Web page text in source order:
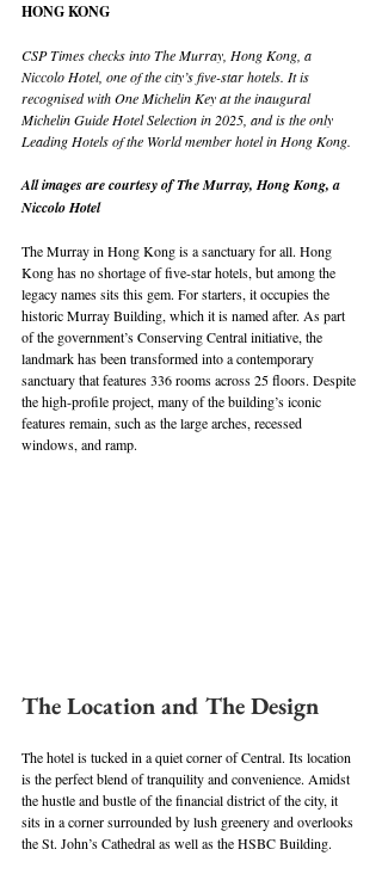
HONG KONG
CSP Times checks into The Murray, Hong Kong, a
Niccolo Hotel, one of the city’s five-star hotels. It is
recognised with One Michelin Key at the inaugural
Michelin Guide Hotel Selection in 2025, and is the only
Leading Hotels of the World member hotel in Hong Kong.
All images are courtesy of The Murray, Hong Kong, a
Niccolo Hotel
The Murray in Hong Kong is a sanctuary for all. Hong
Kong has no shortage of five-star hotels, but among the
legacy names sits this gem. For starters, it occupies the
historic Murray Building, which it is named after. As part
of the government’s Conserving Central initiative, the
landmark has been transformed into a contemporary
sanctuary that features 336 rooms across 25 floors. Despite
the high-profile project, many of the building’s iconic
features remain, such as the large arches, recessed
windows, and ramp.
The Location and The Design
The hotel is tucked in a quiet corner of Central. Its location
is the perfect blend of tranquility and convenience. Amidst
the hustle and bustle of the financial district of the city, it
sits in a corner surrounded by lush greenery and overlooks
the St. John’s Cathedral as well as the HSBC Building.